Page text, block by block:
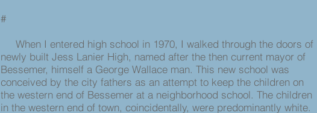
#
When I entered high school in 1970, I walked through the doors of
newly built Jess Lanier High, named after the then current mayor of
Bessemer, himself a George Wallace man. This new school was
conceived by the city fathers as an attempt to keep the children on
the western end of Bessemer at a neighborhood school. The children
in the western end of town, coincidentally, were predominantly white.